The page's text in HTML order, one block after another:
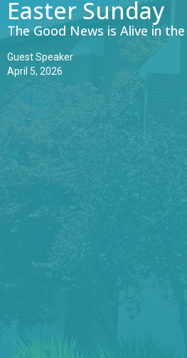
Easter Sunday
The Good News is Alive in
Guest Speaker
April 5, 2026